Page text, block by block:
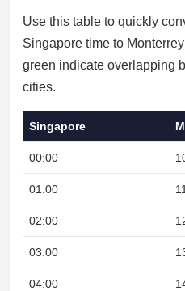
Use this table to quickly
Singapore time to
green indicate overlapping
cities.
Singapore
00:00
01:00
02:00
03:00
04:00